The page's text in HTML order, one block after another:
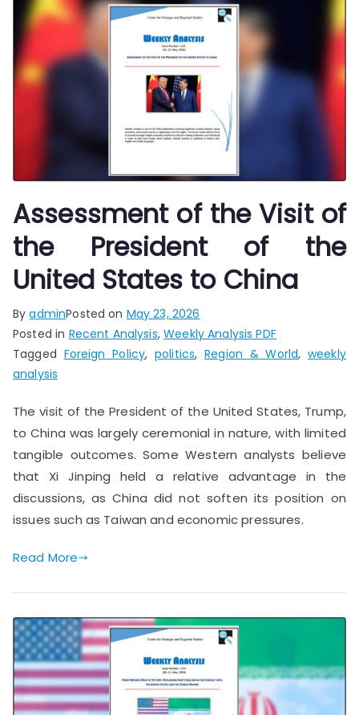
Assessment of the Visit of
the President of the
United States to China
ByadminPosted on May 23, 2026
Posted in Recent Analysis,Weekly Analysis PDF
Tagged Foreign Policy,politics,Region & World,weekly
analysis
The visit of the President of the United States, Trump,
to China was largely ceremonial in nature, with limited
tangible outcomes. Some Western analysts believe
that Xi Jinping held a relative advantage in the
discussions, as China did not soften its position on
issues such as Taiwan and economic pressures.
Read More